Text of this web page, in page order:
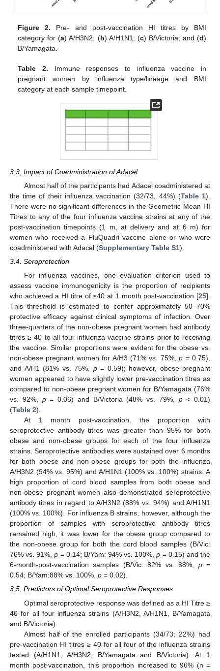
Figure 2. Pre- and post-vaccination HI titres by BMI
category for (a) A/H3N2; (b) A/H1N1; (c) B/Victoria; and (d)
B/Yamagata.
Table 2. Immune responses to influenza vaccine in
pregnant women by influenza type/lineage and BMI
category at each sample timepoint.
3.3. Impact of Coadministration of Adacel
Almost half of the participants had Adacel coadministered at
the time of their influenza vaccination (32/73, 44%) (Table 1).
There were no significant differences in the Geometric Mean HI
Titres to any of the four influenza vaccine strains at any of the
post-vaccination timepoints (1 m, at delivery and at 6 m) for
women who received a FluQuadri vaccine alone or who were
coadministered with Adacel (Supplementary Table S1).
3.4. Seroprotection
For influenza vaccines, one evaluation criterion used to
assess vaccine immunogenicity is the proportion of recipients
who achieved a HI titre of ≥40 at 1 month post-vaccination [25].
This threshold is estimated to confer approximately 50–70%
protective efficacy against clinical symptoms of infection. Over
three-quarters of the non-obese pregnant women had antibody
titres ≥ 40 to all four influenza vaccine strains prior to receiving
the vaccine. Similar proportions were evident for the obese vs.
non-obese pregnant women for A/H3 (71% vs. 75%,p = 0.75),
and A/H1 (81% vs. 75%, p= 0.59); however, obese pregnant
women appeared to have slightly lower pre-vaccination titres as
compared to non-obese pregnant women for B/Yamagata (76%
vs. 92%, p= 0.06) and B/Victoria (48% vs. 79%, p< 0.01)
(Table 2).
At 1 month post-vaccination, the proportion with
seroprotective antibody titres was greater than 95% for both
obese and non-obese groups for each of the four influenza
strains. Seroprotective antibodies were sustained over 6 months
for both obese and non-obese groups for both the influenza
A/H3N2 (94% vs. 95%) and A/H1N1 (100% vs. 100%) strains. A
high proportion of cord blood samples from both obese and
non-obese pregnant women also demonstrated seroprotective
antibody titres in regard to A/H3N2 (88% vs. 94%) and A/H1N1
(100% vs. 100%). For influenza B strains, however, although the
proportion of samples with seroprotective antibody titres
remained high, it was lower for the obese group compared to
the non-obese group for both the cord blood samples (B/Vic:
76% vs. 91%,p = 0.14; B/Yam: 94% vs. 100%,p = 0.15) and the
6-month-post-vaccination samples (B/Vic: 82% vs. 88%, p=
0.54; B/Yam:88% vs. 100%, p = 0.02).
3.5. Predictors of Optimal Seroprotective Responses
Optimal seroprotective response was defined as a HI Titre ≥
40 for all four influenza strains (A/H3N2, A/H1N1, B/Yamagata
and B/Victoria).
Almost half of the enrolled participants (34/73; 22%) had
pre-vaccination HI titres ≥ 40 for all four of the influenza strains
tested (A/H1N1, A/H3N2, B/Yamagata and B/Victoria). At 1
month post-vaccination, this proportion increased to 96% (n =